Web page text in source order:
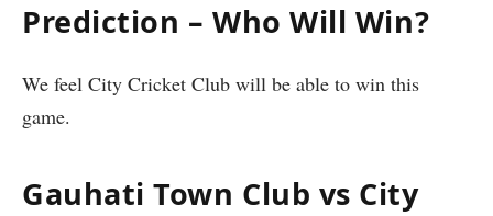
Prediction – Who Will Win?
We feel City Cricket Club will be able to win this
game.
Gauhati Town Club vs City